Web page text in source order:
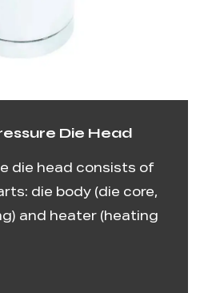
Die Head
die head consists of
die body (die core,
and heater (heating